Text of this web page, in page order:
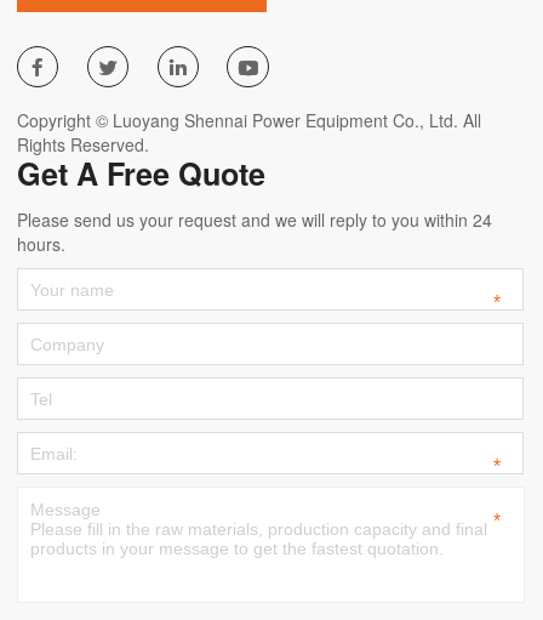
   
Copyright © Luoyang Shennai Power Equipment Co., Ltd. All
Rights Reserved.
Get A Free Quote
Please send us your request and we will reply to you within 24
hours.